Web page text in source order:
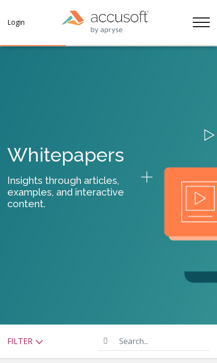
Login
Whitepapers
Insights through articles,
examples, and interactive
content.
FILTER Search...